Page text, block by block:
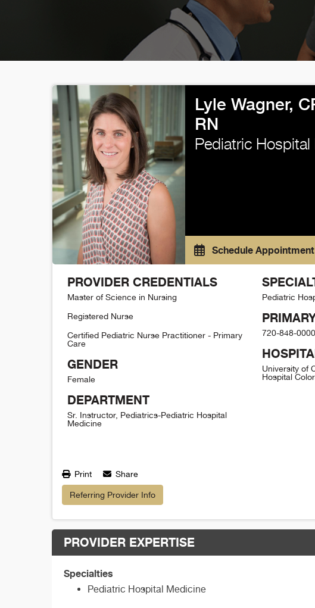
Lyle Wagner,
RN
Pediatric
Schedule Appointment
PROVIDER CREDENTIALS
Master of Science in Nursing
Registered Nurse
Certified Pediatric Nurse Practitioner - Primary
Care
GENDER
Female
DEPARTMENT
Sr. Instructor, Pediatrics-Pediatric Hospital
Medicine
Pediatric
720-848-0000
University of
Hospital
Print Share
Referring Provider Info
PROVIDER EXPERTISE
Specialties
Pediatric Hospital Medicine